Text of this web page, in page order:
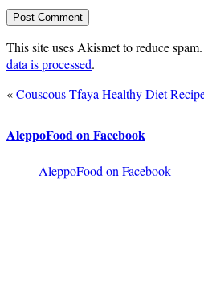
This site uses Akismet to reduce spam.
data is processed.
«Couscous Tfaya Healthy Diet
AleppoFood on Facebook
AleppoFood on Facebook